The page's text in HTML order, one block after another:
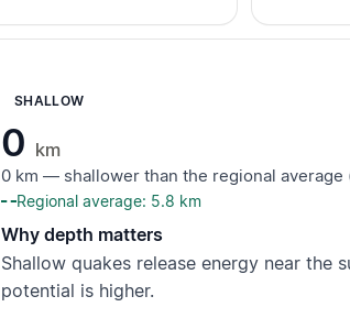
SHALLOW
0 km
0 km — shallower than the regional average
Regional average: 5.8 km
Why depth matters
Shallow quakes release energy near
potential is higher.